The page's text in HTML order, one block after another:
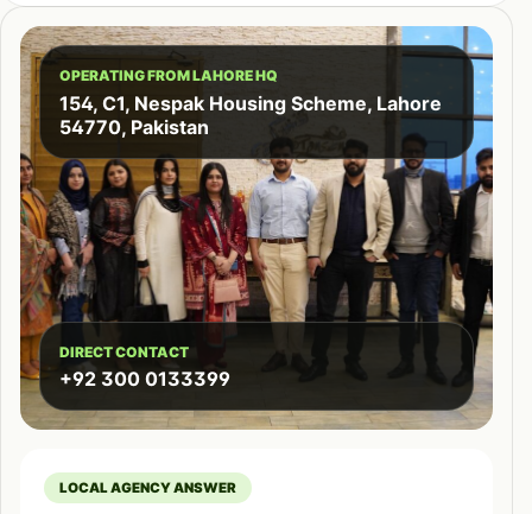
OPERATING FROM LAHORE HQ
154, C1, Nespak Housing Scheme, Lahore
54770, Pakistan
DIRECT CONTACT
+92 300 0133399
LOCAL AGENCY ANSWER